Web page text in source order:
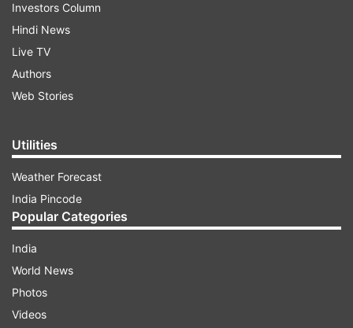
The video was shared by Malviya on June 17 on
his Twitter handle with the caption, “Rahul
Gandhi is dangerous and playing an insidious
game…” Malviya reposted the same video the
‘Rahul Gandhi has been made a target of a
Investors Column
Hindi News
Live TV
Authors
Web Stories
Utilities
Weather Forecast
India Pincode
Popular Categories
India
World News
Photos
Videos